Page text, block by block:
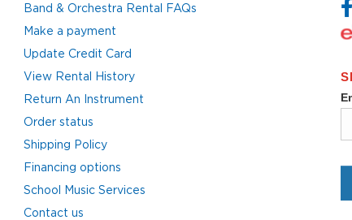
Band & Orchestra Rental FAQs
Make a payment
Update Credit Card
View Rental History
Return An Instrument
Order status
Shipping Policy
Financing options
School Music Services
Contact us